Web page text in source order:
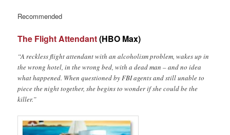
Recommended
The Flight Attendant(HBO Max)
“A reckless flight attendant with an alcoholism problem, wakes up in
the wrong hotel, in the wrong bed, with a dead man – and no idea
what happened. When questioned by FBI agents and still unable to
piece the night together, she begins to wonder if she could be the
killer.”